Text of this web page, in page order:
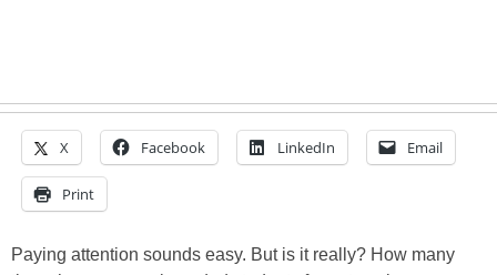
X Facebook LinkedIn Email
Print
Paying attention sounds easy. But is it really? How many